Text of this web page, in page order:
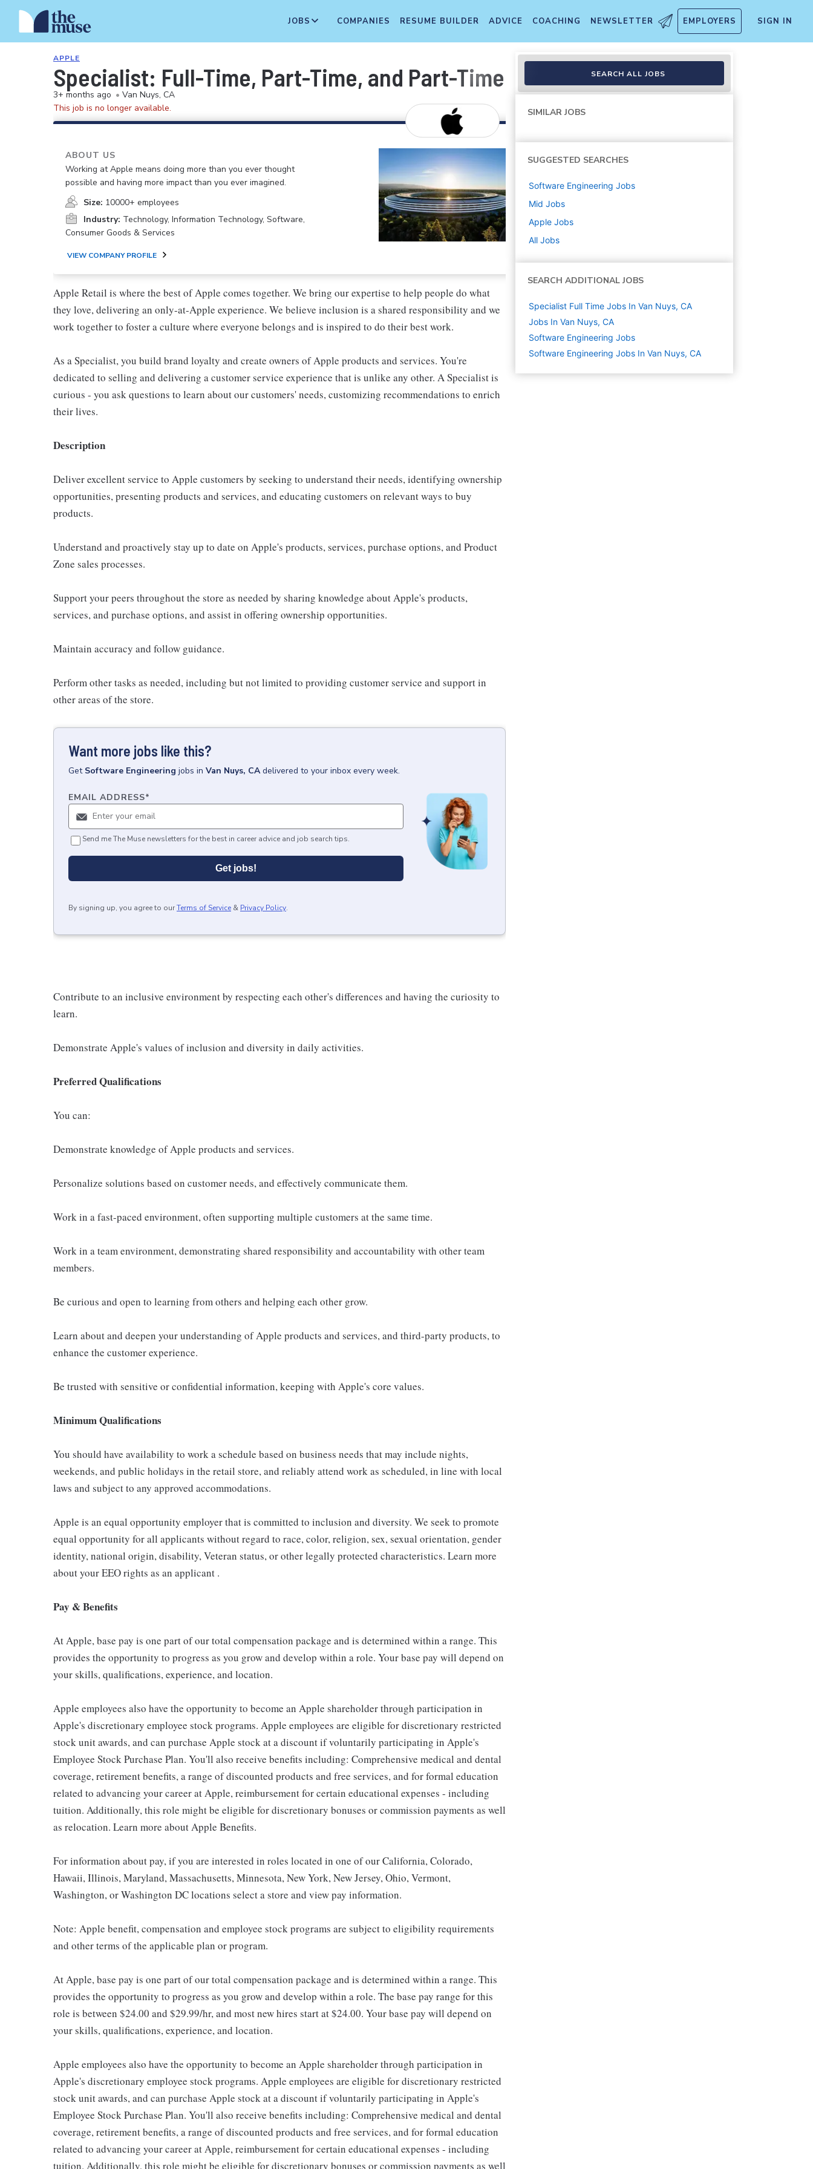
JOBS COMPANIES RESUME BUILDER ADVICE COACHING NEWSLETTER EMPLOYERS SIGN IN
APPLE
Specialist: Full-Time, Part-Time, and Part-Time Temporary
3+ months ago • Van Nuys, CA
This job is no longer available.
ABOUT US
Working at Apple means doing more than you ever thought
possible and having more impact than you ever imagined.
Size: 10000+ employees
Industry: Technology, Information Technology, Software,
Consumer Goods & Services
VIEW COMPANY PROFILE
Apple Retail is where the best of Apple comes together. We bring our expertise to help people do what
they love, delivering an only-at-Apple experience. We believe inclusion is a shared responsibility and we
work together to foster a culture where everyone belongs and is inspired to do their best work.
As a Specialist, you build brand loyalty and create owners of Apple products and services. You're
dedicated to selling and delivering a customer service experience that is unlike any other. A Specialist is
curious - you ask questions to learn about our customers' needs, customizing recommendations to enrich
their lives.
Description
Deliver excellent service to Apple customers by seeking to understand their needs, identifying ownership
opportunities, presenting products and services, and educating customers on relevant ways to buy
products.
Understand and proactively stay up to date on Apple's products, services, purchase options, and Product
Zone sales processes.
Support your peers throughout the store as needed by sharing knowledge about Apple's products,
services, and purchase options, and assist in offering ownership opportunities.
Maintain accuracy and follow guidance.
Perform other tasks as needed, including but not limited to providing customer service and support in
other areas of the store.
Want more jobs like this?
Get Software Engineering jobs in Van Nuys, CA delivered to your inbox every week.
EMAIL ADDRESS*
Send me The Muse newsletters for the best in career advice and job search tips.
Get jobs!
By signing up, you agree to ourTerms of Service & Privacy Policy.
Contribute to an inclusive environment by respecting each other's differences and having the curiosity to
learn.
Demonstrate Apple's values of inclusion and diversity in daily activities.
Preferred Qualifications
You can:
Demonstrate knowledge of Apple products and services.
Personalize solutions based on customer needs, and effectively communicate them.
Work in a fast-paced environment, often supporting multiple customers at the same time.
Work in a team environment, demonstrating shared responsibility and accountability with other team
members.
Be curious and open to learning from others and helping each other grow.
Learn about and deepen your understanding of Apple products and services, and third-party products, to
enhance the customer experience.
Be trusted with sensitive or confidential information, keeping with Apple's core values.
Minimum Qualifications
You should have availability to work a schedule based on business needs that may include nights,
weekends, and public holidays in the retail store, and reliably attend work as scheduled, in line with local
laws and subject to any approved accommodations.
Apple is an equal opportunity employer that is committed to inclusion and diversity. We seek to promote
equal opportunity for all applicants without regard to race, color, religion, sex, sexual orientation, gender
identity, national origin, disability, Veteran status, or other legally protected characteristics. Learn more
about your EEO rights as an applicant .
Pay & Benefits
At Apple, base pay is one part of our total compensation package and is determined within a range. This
provides the opportunity to progress as you grow and develop within a role. Your base pay will depend on
your skills, qualifications, experience, and location.
Apple employees also have the opportunity to become an Apple shareholder through participation in
Apple's discretionary employee stock programs. Apple employees are eligible for discretionary restricted
stock unit awards, and can purchase Apple stock at a discount if voluntarily participating in Apple's
Employee Stock Purchase Plan. You'll also receive benefits including: Comprehensive medical and dental
coverage, retirement benefits, a range of discounted products and free services, and for formal education
related to advancing your career at Apple, reimbursement for certain educational expenses - including
tuition. Additionally, this role might be eligible for discretionary bonuses or commission payments as well
as relocation. Learn more about Apple Benefits.
For information about pay, if you are interested in roles located in one of our California, Colorado,
Hawaii, Illinois, Maryland, Massachusetts, Minnesota, New York, New Jersey, Ohio, Vermont,
Washington, or Washington DC locations select a store and view pay information.
Note: Apple benefit, compensation and employee stock programs are subject to eligibility requirements
and other terms of the applicable plan or program.
At Apple, base pay is one part of our total compensation package and is determined within a range. This
provides the opportunity to progress as you grow and develop within a role. The base pay range for this
role is between $24.00 and $29.99/hr, and most new hires start at $24.00. Your base pay will depend on
your skills, qualifications, experience, and location.
Apple employees also have the opportunity to become an Apple shareholder through participation in
Apple's discretionary employee stock programs. Apple employees are eligible for discretionary restricted
stock unit awards, and can purchase Apple stock at a discount if voluntarily participating in Apple's
Employee Stock Purchase Plan. You'll also receive benefits including: Comprehensive medical and dental
coverage, retirement benefits, a range of discounted products and free services, and for formal education
related to advancing your career at Apple, reimbursement for certain educational expenses - including
tuition. Additionally, this role might be eligible for discretionary bonuses or commission payments as well
SEARCH ALL JOBS
SIMILAR JOBS
SUGGESTED SEARCHES
Software Engineering Jobs
Mid Jobs
Apple Jobs
All Jobs
SEARCH ADDITIONAL JOBS
Specialist Full Time Jobs In Van Nuys, CA
Jobs In Van Nuys, CA
Software Engineering Jobs
Software Engineering Jobs In Van Nuys, CA